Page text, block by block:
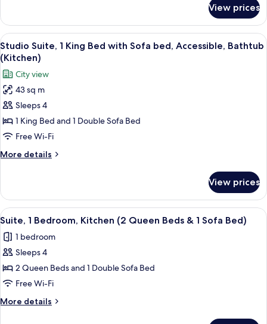
bed,
Accessible,
Kitchen
(Roll-
in
Shower)
Suite,
King
Bed
with
Sofa
bed,
Accessible,
Kitchen
(Roll-
Shower)
View prices
View
all
photos
for
Studio
Suite,
1
King
Bed
with
bed,
Accessible,
Bathtub
(Kitchen)
A hotel room with a bed, a desk, a
7
Studio Suite, 1 King Bed with Sofa bed, Accessible, Bathtub
(Kitchen)
City view
43 sq m
Sleeps 4
1 King Bed and 1 Double Sofa Bed
Free Wi-Fi
More details
More
Suite,
King
with
Sofa
Accessible,
Bathtub
View prices
View
all
photos
for
Suite,
1
Bedroom,
Kitchen
A hotel room with two beds, a
3
Suite, 1 Bedroom, Kitchen (2 Queen Beds & 1 Sofa Bed)
1 bedroom
Sleeps 4
2 Queen Beds and 1 Double Sofa Bed
Free Wi-Fi
More details
More